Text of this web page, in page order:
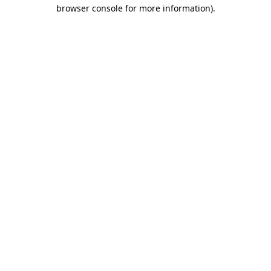
browser console for more information).